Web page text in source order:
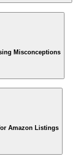
Misconceptions
Amazon Listings